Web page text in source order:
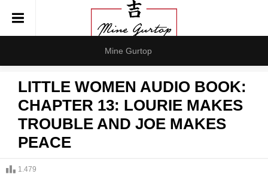
Mine Gurtop
LITTLE WOMEN AUDIO BOOK:
CHAPTER 13: LOURIE MAKES
TROUBLE AND JOE MAKES
PEACE
1.479